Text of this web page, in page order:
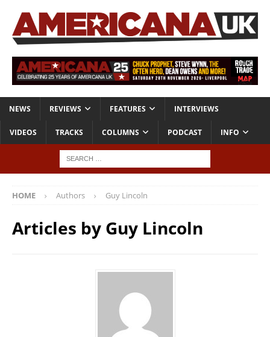
NEWS REVIEWS FEATURES INTERVIEWS
VIDEOS TRACKS COLUMNS PODCAST INFO
HOME Authors Guy Lincoln
Articles by Guy Lincoln